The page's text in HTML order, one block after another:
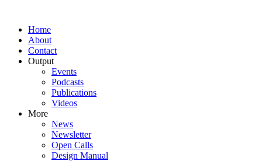
Home
About
Contact
Output
Events
Podcasts
Publications
Videos
More
News
Newsletter
Open Calls
Design Manual